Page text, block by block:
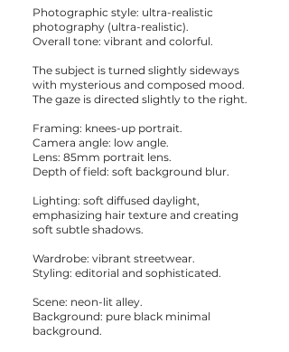
Photographic style: ultra-realistic
photography (ultra-realistic).
Overall tone: vibrant and colorful.
The subject is turned slightly sideways
with mysterious and composed mood.
The gaze is directed slightly to the right.
Framing: knees-up portrait.
Camera angle: low angle.
Lens: 85mm portrait lens.
Depth of field: soft background blur.
Lighting: soft diffused daylight,
emphasizing hair texture and creating
soft subtle shadows.
Wardrobe: vibrant streetwear.
Styling: editorial and sophisticated.
Scene: neon-lit alley.
Background: pure black minimal
background.